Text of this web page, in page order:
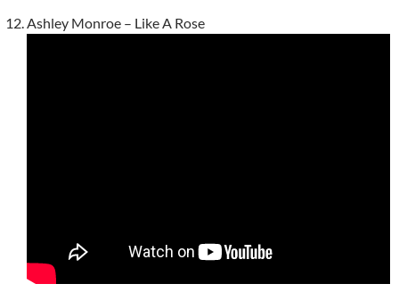
Ashley Monroe – Like A Rose